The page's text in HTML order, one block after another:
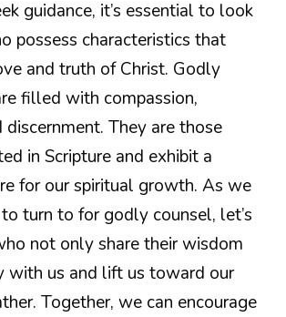
guidance, it’s essential to look
possess characteristics that
and truth of Christ. Godly
filled with compassion,
They are those
in Scripture and exhibit a
for our spiritual growth. As we
turn to for godly counsel, let’s
not only share their wisdom
with us and lift us toward our
Together, we can encourage